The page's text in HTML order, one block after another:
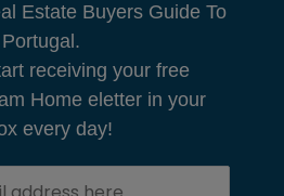
Estate Buyers Guide To
Portugal.
receiving your free
Home eletter in your
every day!